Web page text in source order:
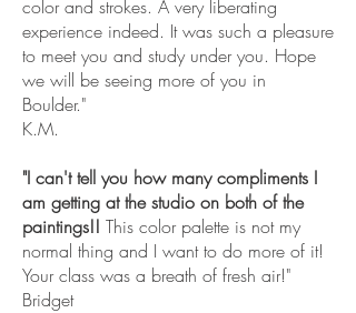
color and strokes. A very liberating
experience indeed. It was such a pleasure
to meet you and study under you. Hope
we will be seeing more of you in
Boulder."
K.M.
"I can't tell you how many compliments I
am getting at the studio on both of the
paintings!! This color palette is not my
normal thing and I want to do more of it!
Your class was a breath of fresh air!"
Bridget